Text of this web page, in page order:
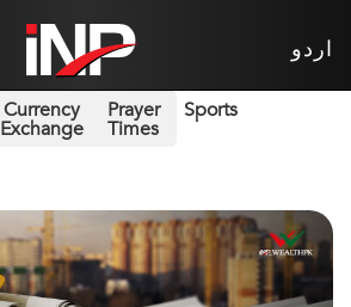
اردو
Currency
Exchange
Prayer
Times
Sports